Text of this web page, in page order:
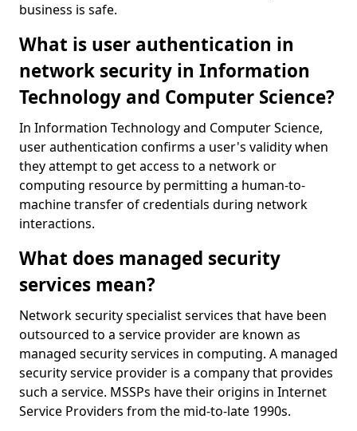
business is safe.
What is user authentication in
network security in Information
Technology and Computer Science?
In Information Technology and Computer Science,
user authentication confirms a user's validity when
they attempt to get access to a network or
computing resource by permitting a human-to-
machine transfer of credentials during network
interactions.
What does managed security
services mean?
Network security specialist services that have been
outsourced to a service provider are known as
managed security services in computing. A managed
security service provider is a company that provides
such a service. MSSPs have their origins in Internet
Service Providers from the mid-to-late 1990s.